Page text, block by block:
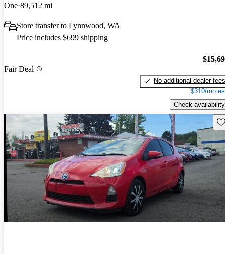
One 89,512 mi
Store transfer to Lynnwood, WA
Price includes $699 shipping
Fair Deal
No additional dealer fees
$310/mo
Check availability